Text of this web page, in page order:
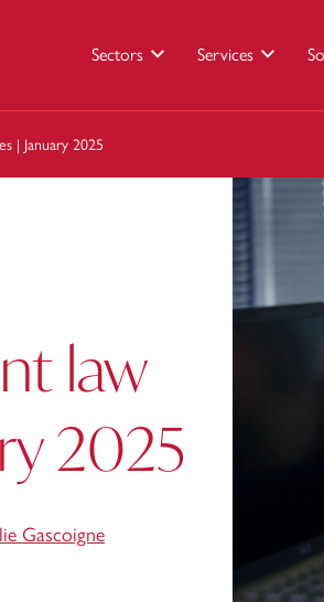
Sectors Services
| January 2025
law
2025
Gascoigne